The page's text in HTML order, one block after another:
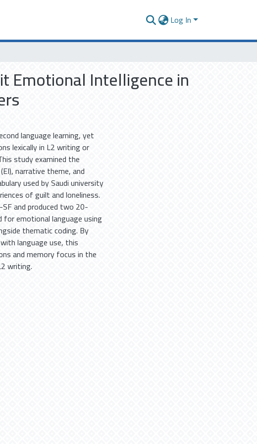
Log In
Emotional Intelligence in
language learning, yet
lexically in L2 writing or
study examined the
narrative theme, and
used by Saudi university
of guilt and loneliness.
and produced two 20-
for emotional language using
thematic coding. By
language use, this
and memory focus in the
writing.